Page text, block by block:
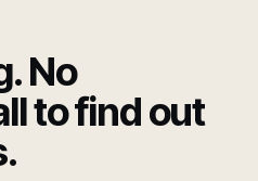
No
to find out